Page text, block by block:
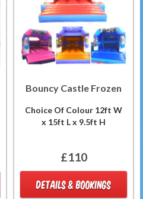
Bouncy Castle Frozen
Choice Of Colour 12ft W
x 15ft L x 9.5ft H
£110
DETAILS & BOOKINGS